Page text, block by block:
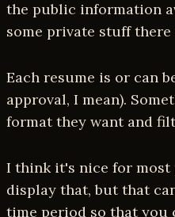
the public information
some private stuff
Each resume is or can
approval, I mean).
format they want and
I think it's nice for most
display that, but that
time period so that you